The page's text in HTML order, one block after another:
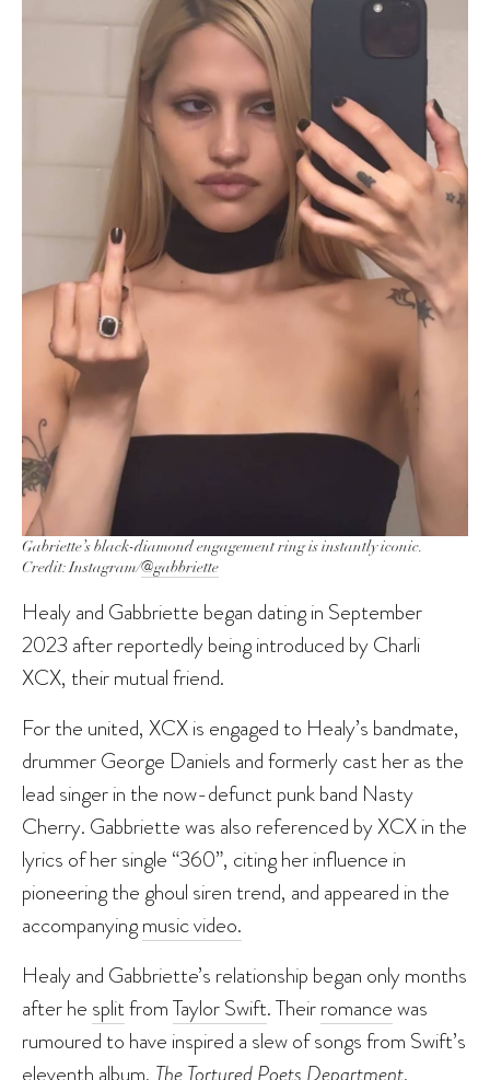
Gabriette’s black-diamond engagement ring is instantly iconic.
Credit: Instagram/@gabbriette
Healy and Gabbriette began dating in September
2023 after reportedly being introduced by Charli
XCX, their mutual friend.
For the united, XCX is engaged to Healy’s bandmate,
drummer George Daniels and formerly cast her as the
lead singer in the now-defunct punk band Nasty
Cherry. Gabbriette was also referenced by XCX in the
lyrics of her single “360”, citing her influence in
pioneering the ghoul siren trend, and appeared in the
accompanyingmusic video.
Healy and Gabbriette’s relationship began only months
after he splitfromTaylor Swift. Theirromancewas
rumoured to have inspired a slew of songs from Swift’s
eleventh album, The Tortured Poets Department,